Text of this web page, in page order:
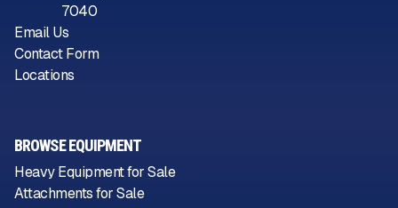
7040
Email Us
Contact Form
Locations
BROWSE EQUIPMENT
Heavy Equipment for Sale
Attachments for Sale